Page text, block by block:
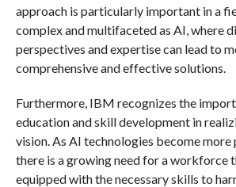
approach is particularly important in a
complex and multifaceted as AI, where
perspectives and expertise can lead to
comprehensive and effective solutions.
Furthermore, IBM recognizes the
education and skill development in
vision. As AI technologies become more
there is a growing need for a workforce
equipped with the necessary skills to